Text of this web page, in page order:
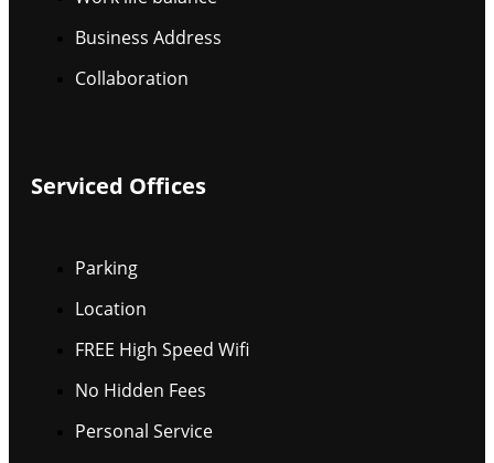
Business Address
Collaboration
Serviced Offices
Parking
Location
FREE High Speed Wifi
No Hidden Fees
Personal Service